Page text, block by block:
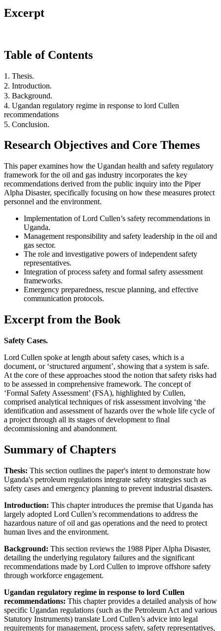
Excerpt
Table of Contents
1. Thesis.
2. Introduction.
3. Background.
4. Ugandan regulatory regime in response to lord Cullen
recommendations
5. Conclusion.
Research Objectives and Core Themes
This paper examines how the Ugandan health and safety regulatory
framework for the oil and gas industry incorporates the key
recommendations derived from the public inquiry into the Piper
Alpha Disaster, specifically focusing on how these measures protect
personnel and the environment.
Implementation of Lord Cullen’s safety recommendations in
Uganda.
Management responsibility and safety leadership in the oil and
gas sector.
The role and investigative powers of independent safety
representatives.
Integration of process safety and formal safety assessment
frameworks.
Emergency preparedness, rescue planning, and effective
communication protocols.
Excerpt from the Book
Safety Cases.
Lord Cullen spoke at length about safety cases, which is a
document, or ‘structured argument’, showing that a system is safe.
At the core of these approaches stood the notion that safety risks had
to be assessed in comprehensive framework. The concept of
‘Formal Safety Assessment’ (FSA), highlighted by Cullen,
comprised analytical techniques of risk assessment involving ‘the
identification and assessment of hazards over the whole life cycle of
a project through all its stages of development to final
decommissioning and abandonment.
Summary of Chapters
Thesis: This section outlines the paper's intent to demonstrate how
Uganda's petroleum regulations integrate safety strategies such as
safety cases and emergency planning to prevent industrial disasters.
Introduction: This chapter introduces the premise that Uganda has
largely adopted Lord Cullen’s recommendations to address the
hazardous nature of oil and gas operations and the need to protect
human lives and the environment.
Background: This section reviews the 1988 Piper Alpha Disaster,
detailing the underlying regulatory failures and the significant
recommendations made by Lord Cullen to improve offshore safety
through workforce engagement.
Ugandan regulatory regime in response to lord Cullen
recommendations: This chapter provides a detailed analysis of how
specific Ugandan regulations (such as the Petroleum Act and various
Statutory Instruments) translate Lord Cullen’s advice into legal
requirements for management, process safety, safety representatives,